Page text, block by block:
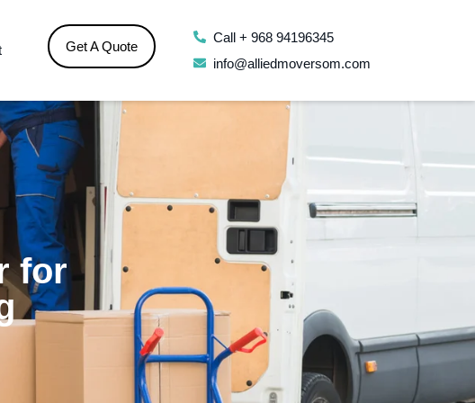
Get A Quote
Call + 968 94196345
info@alliedmoversom.com
for